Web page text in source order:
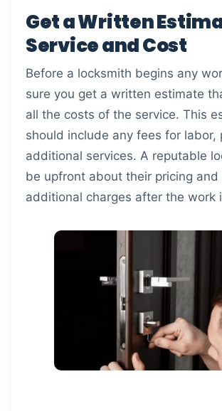
Get a Written
Service and Cost
Before a locksmith begins any
sure you get a written estimate
all the costs of the service. This
should include any fees for labor,
additional services. A reputable
be upfront about their pricing
additional charges after the work